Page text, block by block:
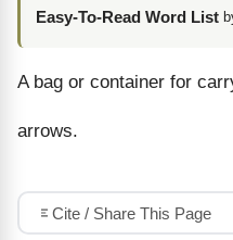
Easy-To-Read Word List
A bag or container for
arrows.
Cite / Share This Page